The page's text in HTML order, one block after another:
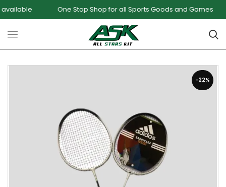
One Stop Shop for all Sports Goods and Games
-22%